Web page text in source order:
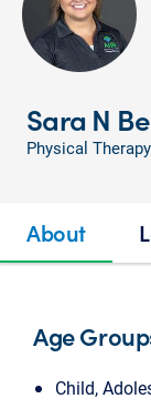
Sara N
Physical Therapy
About
Age
Child,